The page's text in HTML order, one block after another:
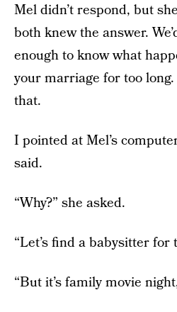
Mel didn’t respond, but
both knew the answer.
enough to know what
your marriage for too
that.
I pointed at Mel’s
said.
“Why?” she asked.
“Let’s find a babysitter for
“But it’s family movie